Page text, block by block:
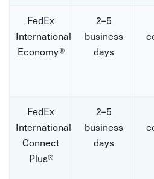
FedEx
International
Economy®
2–5
business
days
FedEx
International
Connect
Plus®
2–5
business
days